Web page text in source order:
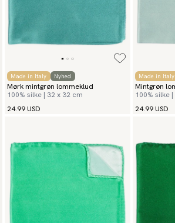
Made in Italy Nyhed
Mørk mintgrøn lommeklud
100% silke | 32 x 32 cm
24.99 USD
Made in Italy
Mintgrøn
100% silke
24.99 USD